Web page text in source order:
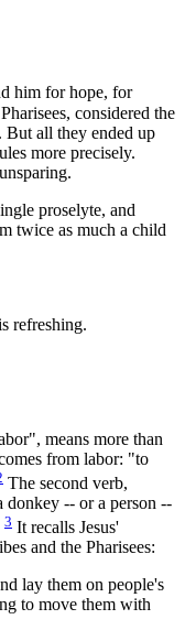
him for hope, for
considered the
But all they ended up
more precisely.
proselyte, and
twice as much a child
refreshing.
means more than
from labor: "to
The second verb,
donkey -- or a person --
3 It recalls Jesus'
and the Pharisees:
lay them on people's
to move them with